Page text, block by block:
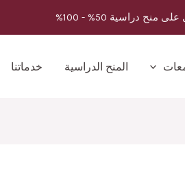
دراسية 50% - 100%
المنح الدراسية خدماتنا